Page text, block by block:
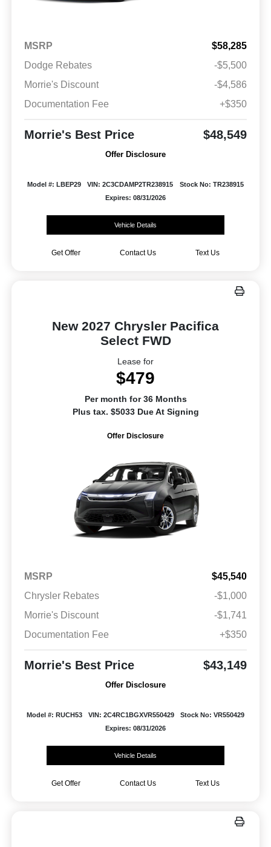
MSRP
$58,285
Dodge Rebates
-$5,500
Morrie's Discount
-$4,586
Documentation Fee
+$350
Morrie's Best Price $48,549
Offer Disclosure
Model #: LBEP29 VIN: 2C3CDAMP2TR238915
Stock No: TR238915
Expires: 08/31/2026
Vehicle Details
Get Offer Contact Us Text Us
New 2027 Chrysler Pacifica
Select FWD
Lease for
$479
Per month for 36 Months
Plus tax. $5033 Due At Signing
Offer Disclosure
MSRP
$45,540
Chrysler Rebates
-$1,000
Morrie's Discount
-$1,741
Documentation Fee
+$350
Morrie's Best Price $43,149
Offer Disclosure
Model #: RUCH53 VIN: 2C4RC1BGXVR550429
Stock No: VR550429
Expires: 08/31/2026
Vehicle Details
Get Offer Contact Us Text Us